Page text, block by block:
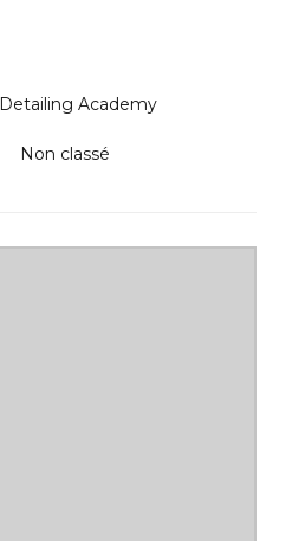
Detailing Academy
Non classé